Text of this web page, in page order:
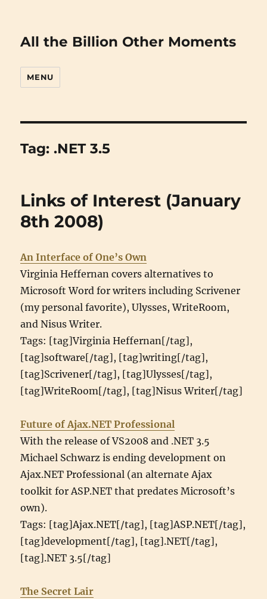
All the Billion Other Moments
MENU
Tag:.NET 3.5
Links of Interest (January
8th 2008)
An Interface of One’s Own
Virginia Heffernan covers alternatives to
Microsoft Word for writers including Scrivener
(my personal favorite), Ulysses, WriteRoom,
and Nisus Writer.
Tags: [tag]Virginia Heffernan[/tag],
[tag]software[/tag], [tag]writing[/tag],
[tag]Scrivener[/tag], [tag]Ulysses[/tag],
[tag]WriteRoom[/tag], [tag]Nisus Writer[/tag]
Future of Ajax.NET Professional
With the release of VS2008 and .NET 3.5
Michael Schwarz is ending development on
Ajax.NET Professional (an alternate Ajax
toolkit for ASP.NET that predates Microsoft’s
own).
Tags: [tag]Ajax.NET[/tag], [tag]ASP.NET[/tag],
[tag]development[/tag], [tag].NET[/tag],
[tag].NET 3.5[/tag]
The Secret Lair